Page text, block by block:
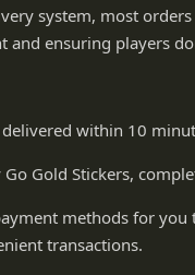
system, most
and ensuring players
within 10
Gold Stickers,
methods for
transactions.